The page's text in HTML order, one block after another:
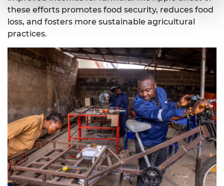
these efforts promotes food security, reduces food
loss, and fosters more sustainable agricultural
practices.